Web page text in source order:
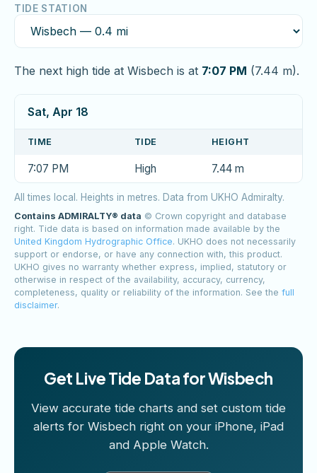
TIDE STATION
The next high tide at Wisbech is at 7:07 PM (7.44 m).
Sat, Apr 18
TIME TIDE HEIGHT
7:07 PM High 7.44 m
All times local. Heights in metres. Data from UKHO Admiralty.
Contains ADMIRALTY® data © Crown copyright and database
right. Tide data is based on information made available by the
United Kingdom Hydrographic Office. UKHO does not necessarily
support or endorse, or have any connection with, this product.
UKHO gives no warranty whether express, implied, statutory or
otherwise in respect of the availability, accuracy, currency,
completeness, quality or reliability of the information. See the full
disclaimer.
Get Live Tide Data for Wisbech
View accurate tide charts and set custom tide
alerts for Wisbech right on your iPhone, iPad
and Apple Watch.